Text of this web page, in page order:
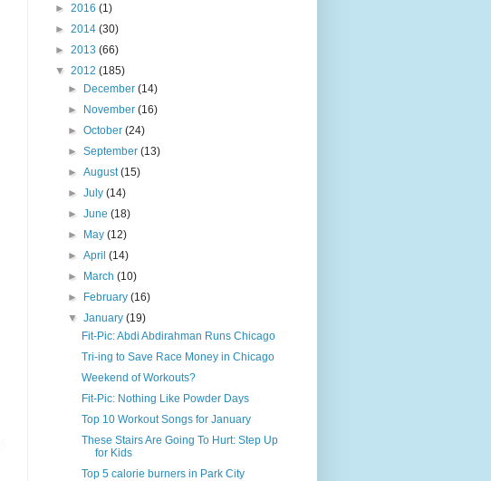
► 2016 (1)
► 2014 (30)
► 2013 (66)
▼ 2012 (185)
► December(14)
► November(16)
►October(24)
►September(13)
►August(15)
►July(14)
►June(18)
► May(12)
►April(14)
► March(10)
► February(16)
▼January(19)
Fit-Pic: Abdi Abdirahman Runs Chicago
Tri-ing to Save Race Money in Chicago
Weekend of Workouts?
Fit-Pic: Nothing Like Powder Days
Top 10 Workout Songs for January
These Stairs Are Going To Hurt: Step Up
for Kids
Top 5 calorie burners in Park City